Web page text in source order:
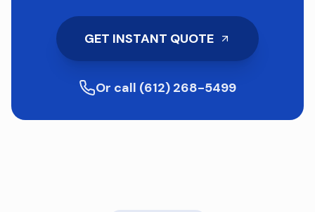
GET INSTANT QUOTE
Or call (612) 268-5499